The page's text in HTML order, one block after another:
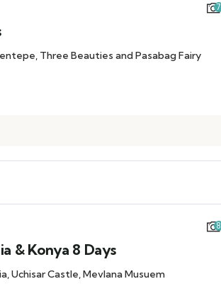
7
Three Beauties and Pasabag Fairy
8
& Konya 8 Days
Uchisar Castle, Mevlana Musuem